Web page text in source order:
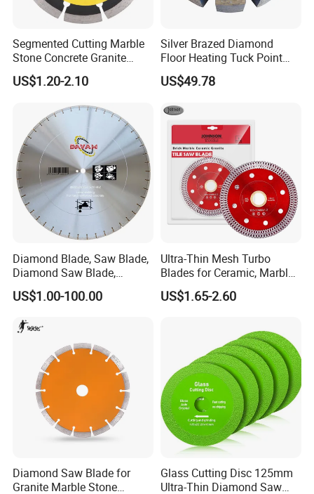
Segmented Cutting Marble
Stone Concrete Granite
Material Circular Diamond
Saw Blade
US$1.20-2.10
Silver Brazed Diamond
Floor Heating Tuck Point
Blade
US$49.78
Diamond Blade, Saw Blade,
Diamond Saw Blade,
Diamond Discs
US$1.00-100.00
Ultra-Thin Mesh Turbo
Blades for Ceramic, Marble
& Stone Cutting
US$1.65-2.60
Diamond Saw Blade for
Granite Marble Stone
Glass Cutting Disc 125mm
Ultra-Thin Diamond Saw